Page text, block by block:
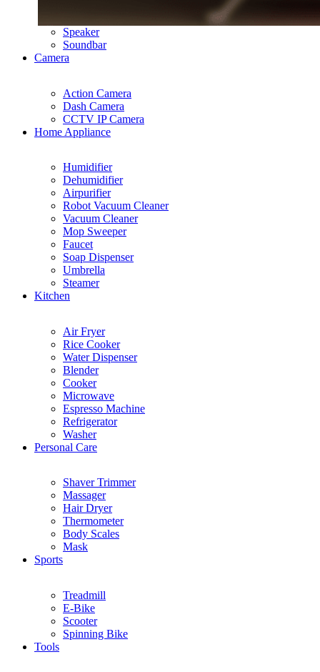
Speaker
Soundbar
Camera
Action Camera
Dash Camera
CCTV IP Camera
Home Appliance
Humidifier
Dehumidifier
Airpurifier
Robot Vacuum Cleaner
Vacuum Cleaner
Mop Sweeper
Faucet
Soap Dispenser
Umbrella
Steamer
Kitchen
Air Fryer
Rice Cooker
Water Dispenser
Blender
Cooker
Microwave
Espresso Machine
Refrigerator
Washer
Personal Care
Shaver Trimmer
Massager
Hair Dryer
Thermometer
Body Scales
Mask
Sports
Treadmill
E-Bike
Scooter
Spinning Bike
Tools